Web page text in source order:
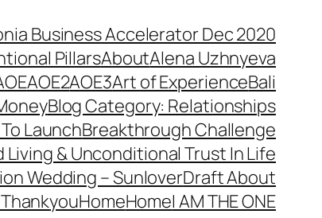
Business Accelerator Dec 2020
PillarsAboutAlena Uzhnyeva
AOE2AOE3Art of ExperienceBali
Blog Category: Relationships
LaunchBreakthrough Challenge
& Unconditional Trust In Life
Wedding – SunloverDraft About
HomeHomeI AM THE ONE